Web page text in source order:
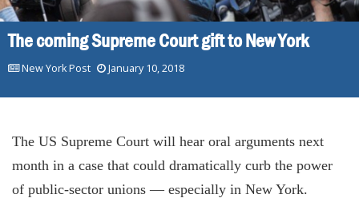
The coming Supreme Court gift to New York
New York Post January 10, 2018
The US Supreme Court will hear oral arguments next
month in a case that could dramatically curb the power
of public-sector unions — especially in New York.